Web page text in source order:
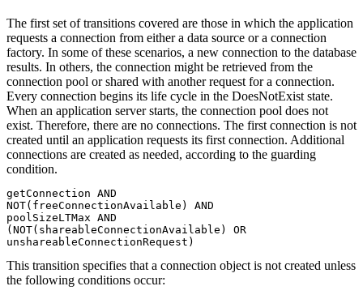
The first set of transitions covered are those in which the application
requests a connection from either a data source or a connection
factory. In some of these scenarios, a new connection to the database
results. In others, the connection might be retrieved from the
connection pool or shared with another request for a connection.
Every connection begins its life cycle in the DoesNotExist state.
When an application server starts, the connection pool does not
exist. Therefore, there are no connections. The first connection is not
created until an application requests its first connection. Additional
connections are created as needed, according to the guarding
condition.
getConnection AND
NOT(freeConnectionAvailable) AND
poolSizeLTMax AND
(NOT(shareableConnectionAvailable) OR
This transition specifies that a connection object is not created unless
the following conditions occur: